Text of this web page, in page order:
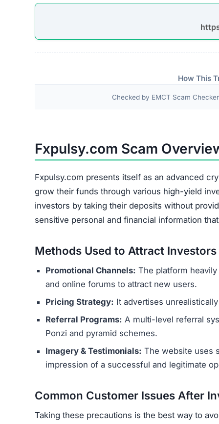
How This
Checked by EMCT Scam
Fxpulsy.com Scam
Fxpulsy.com presents itself as an advanced
grow their funds through various high-yield
investors by taking their deposits without
sensitive personal and financial information
Methods Used to Attract Investors
Promotional Channels: The platform
and online forums to attract new users.
Pricing Strategy: It advertises
Referral Programs: A multi-level referral
Ponzi and pyramid schemes.
Imagery & Testimonials: The website uses
impression of a successful and legitimate
Common Customer Issues After
Taking these precautions is the best way to